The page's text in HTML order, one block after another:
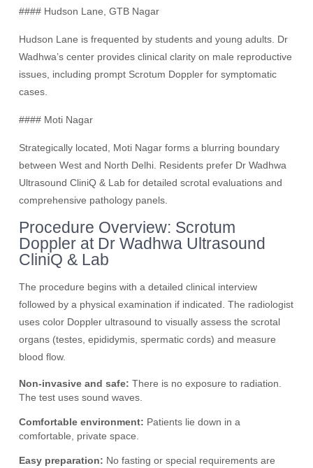
#### Hudson Lane, GTB Nagar
Hudson Lane is frequented by students and young adults. Dr
Wadhwa’s center provides clinical clarity on male reproductive
issues, including prompt Scrotum Doppler for symptomatic
cases.
#### Moti Nagar
Strategically located, Moti Nagar forms a blurring boundary
between West and North Delhi. Residents prefer Dr Wadhwa
Ultrasound CliniQ & Lab for detailed scrotal evaluations and
comprehensive pathology panels.
Procedure Overview: Scrotum
Doppler at Dr Wadhwa Ultrasound
CliniQ & Lab
The procedure begins with a detailed clinical interview
followed by a physical examination if indicated. The radiologist
uses color Doppler ultrasound to visually assess the scrotal
organs (testes, epididymis, spermatic cords) and measure
blood flow.
Non-invasive and safe: There is no exposure to radiation.
The test uses sound waves.
Comfortable environment: Patients lie down in a
comfortable, private space.
Easy preparation: No fasting or special requirements are